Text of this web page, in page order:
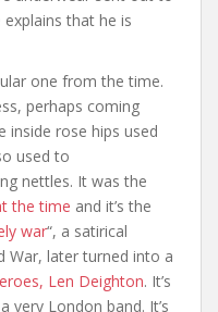
that he is
one from the time.
perhaps coming
rose hips used
used to
nettles. It was the
the time and it’s the
war“, a satirical
War, later turned into a
Len Deighton. It’s
very London band. It’s